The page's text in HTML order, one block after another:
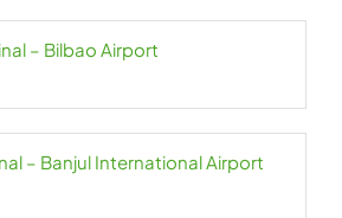
– Bilbao Airport
– Banjul International Airport